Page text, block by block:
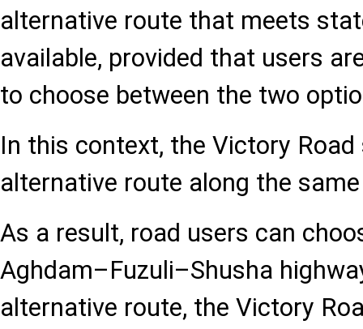
alternative route that meets
available, provided that users
to choose between the two
In this context, the Victory
alternative route along the
As a result, road users can
Aghdam–Fuzuli–Shusha
alternative route, the Victory